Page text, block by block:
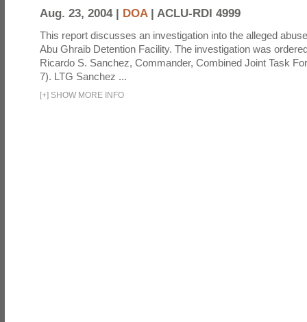
Aug. 23, 2004 | DOA| ACLU-RDI 4999
This report discusses an investigation into the alleged
Abu Ghraib Detention Facility. The investigation was
Ricardo S. Sanchez, Commander, Combined Joint Task
7). LTG Sanchez ...
[+] SHOW MORE INFO